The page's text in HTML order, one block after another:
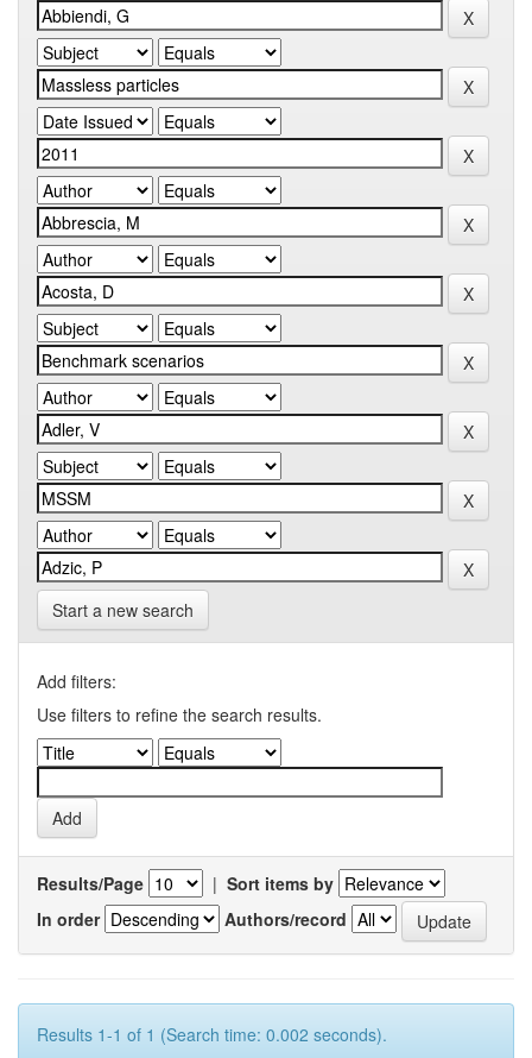
Start a new search
Add filters:
Use filters to refine the search results.
Results/Page | Sort items by
In order
Authors/record
Results 1-1 of 1 (Search time: 0.002 seconds).